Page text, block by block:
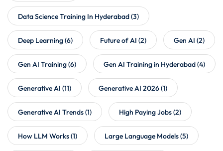
Data Science Training In Hyderabad(3)
Deep Learning(6) Future of AI (2) Gen AI (2)
Gen AI Training(6) Gen AI Training in Hyderabad(4)
Generative AI (11) Generative AI 2026(1)
Generative AI Trends(1) High Paying Jobs(2)
How LLM Works(1) Large Language Models(5)